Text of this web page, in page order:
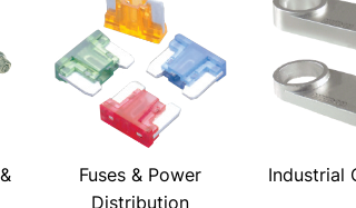
Fuses & Power
Distribution
Industrial